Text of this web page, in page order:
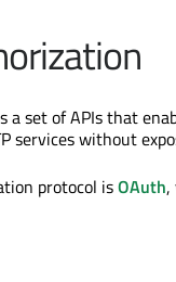
set of APIs that
services without
protocol isOAuth,